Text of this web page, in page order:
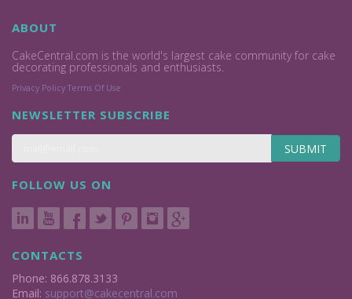
ABOUT
CakeCentral.com is the world's largest cake community for cake
decorating professionals and enthusiasts.
Privacy Policy Terms Of Use
NEWSLETTER SUBSCRIBE
SUBMIT
FOLLOW US ON
CONTACTS
Phone: 866.878.3133
Email: support@cakecentral.com